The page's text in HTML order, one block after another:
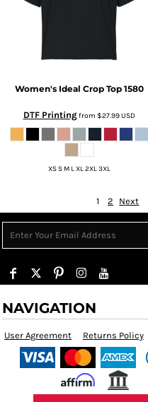
Women's Ideal Crop Top 1580
DTF Printingfrom $27.99USD
XS S M L XL 2XL 3XL
1 2 Next
NAVIGATION
User Agreement Returns Policy